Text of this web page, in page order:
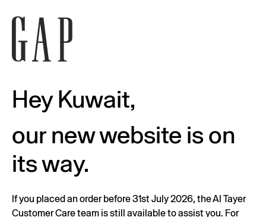
Hey Kuwait,
our new website is on
its way.
If you placed an order before 31st July 2026, the Al Tayer
Customer Care team is still available to assist you. For